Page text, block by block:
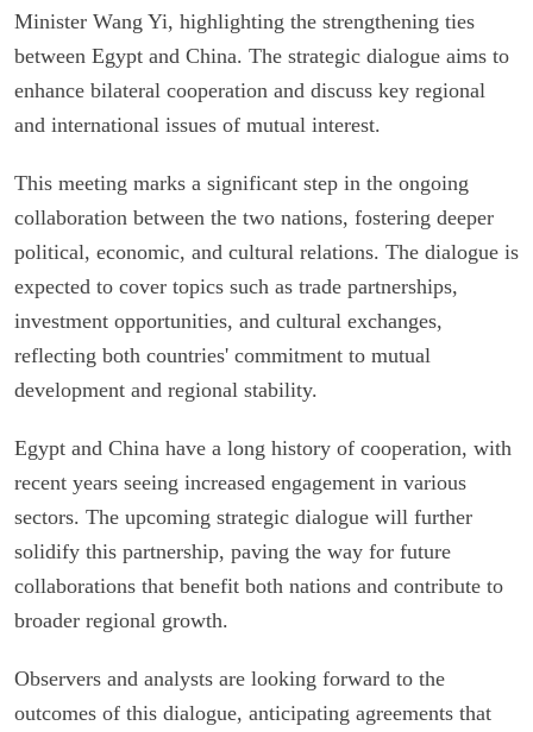
Minister Wang Yi, highlighting the strengthening ties
between Egypt and China. The strategic dialogue aims to
enhance bilateral cooperation and discuss key regional
and international issues of mutual interest.
This meeting marks a significant step in the ongoing
collaboration between the two nations, fostering deeper
political, economic, and cultural relations. The dialogue is
expected to cover topics such as trade partnerships,
investment opportunities, and cultural exchanges,
reflecting both countries' commitment to mutual
development and regional stability.
Egypt and China have a long history of cooperation, with
recent years seeing increased engagement in various
sectors. The upcoming strategic dialogue will further
solidify this partnership, paving the way for future
collaborations that benefit both nations and contribute to
broader regional growth.
Observers and analysts are looking forward to the
outcomes of this dialogue, anticipating agreements that